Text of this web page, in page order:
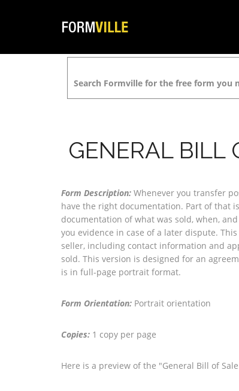
Search Formville for the free form you
GENERAL BILL
Form Description: Whenever you transfer
have the right documentation. Part of that
documentation of what was sold, when,
you evidence in case of a later dispute.
seller, including contact information and
sold. This version is designed for an
is in full-page portrait format.
Form Orientation: Portrait orientation
Copies: 1 copy per page
Here is a preview of the "General Bill of